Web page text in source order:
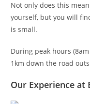
Not only does this
yourself, but you will
is small.
During peak hours
1km down the road
Our Experience at